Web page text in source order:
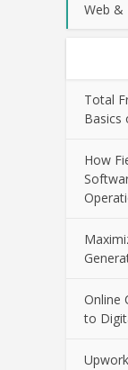
Web &
Total
Basics
How
Online
to